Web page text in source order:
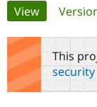
Support
Primary
tabs
View(active
This